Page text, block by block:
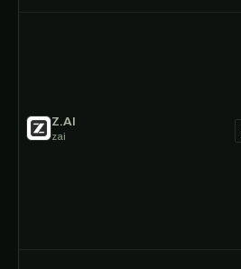
Z.AI
zai